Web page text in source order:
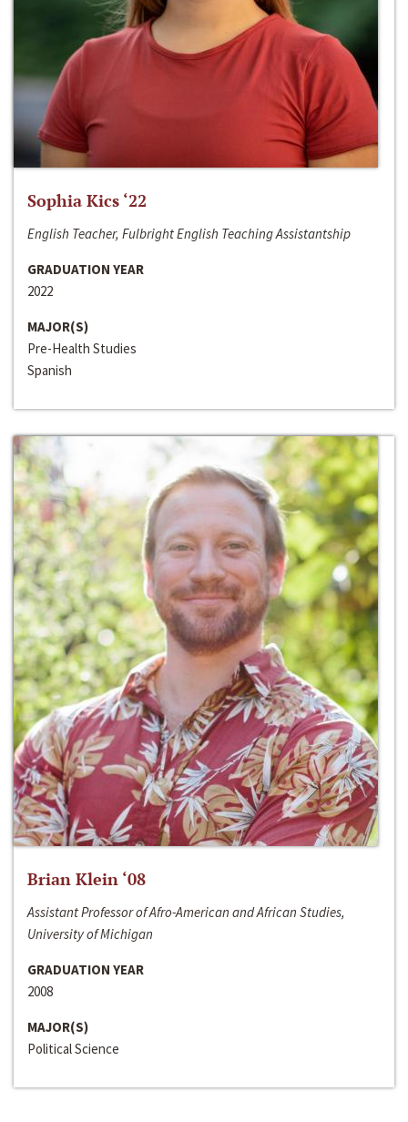
Sophia Kics ‘22
English Teacher, Fulbright English Teaching Assistantship
GRADUATION YEAR
2022
MAJOR(S)
Pre-Health Studies
Spanish
Brian Klein ‘08
Assistant Professor of Afro-American and African Studies,
University of Michigan
GRADUATION YEAR
2008
MAJOR(S)
Political Science